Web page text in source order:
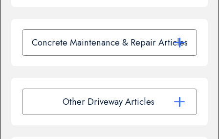
Concrete Maintenance & Repair Articles
Other Driveway Articles